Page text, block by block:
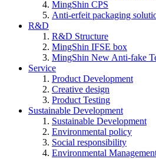
MingShin CPS
Anti-erfeit packaging
R&D
R&D Structure
MingShin IFSE box
MingShin New Anti-fake
Service
Product Development
Creative design
Product Testing
Sustainable Development
Sustainable Development
Environmental policy
Social responsibility
Environmental